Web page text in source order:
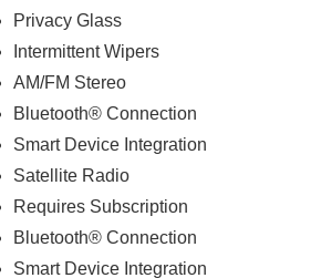
Privacy Glass
Intermittent Wipers
AM/FM Stereo
Bluetooth® Connection
Smart Device Integration
Satellite Radio
Requires Subscription
Bluetooth® Connection
Smart Device Integration